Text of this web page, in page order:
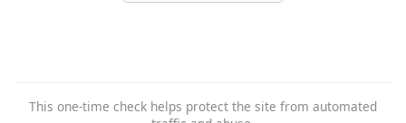
This one-time check helps protect the site from automated